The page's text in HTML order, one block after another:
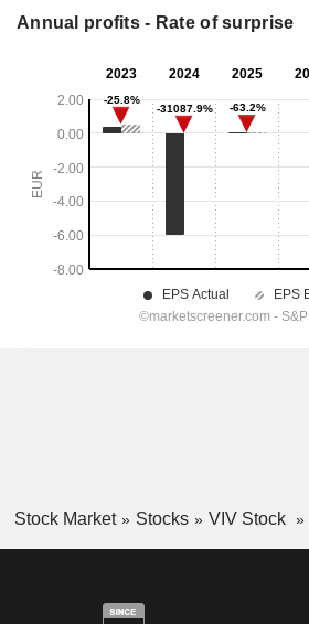
Annual profits - Rate of surprise
Stock Market Stocks VIV Stock